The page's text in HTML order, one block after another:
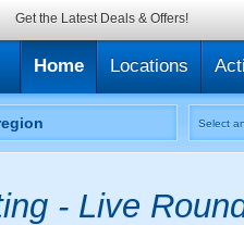
Home Locations
Select
- Live
Get the Latest Deals & Offers!